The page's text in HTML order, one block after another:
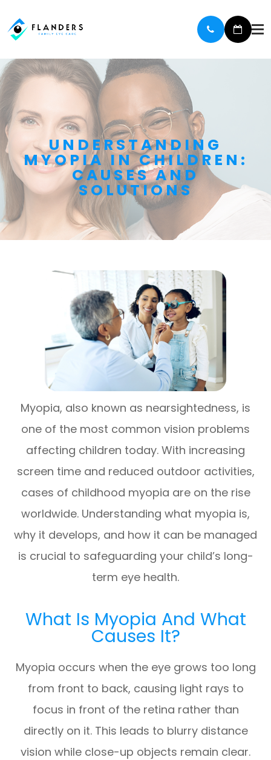
UNDERSTANDING
MYOPIA IN CHILDREN:
CAUSES AND
SOLUTIONS
Myopia, also known as nearsightedness, is
one of the most common vision problems
affecting children today. With increasing
screen time and reduced outdoor activities,
cases of childhood myopia are on the rise
worldwide. Understanding what myopia is,
why it develops, and how it can be managed
is crucial to safeguarding your child’s long-
term eye health.
What Is Myopia And What
Causes It?
Myopia occurs when the eye grows too long
from front to back, causing light rays to
focus in front of the retina rather than
directly on it. This leads to blurry distance
vision while close-up objects remain clear.